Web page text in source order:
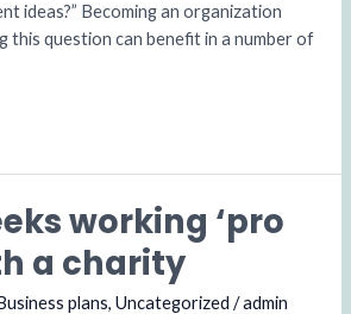
ideas?” Becoming an organization
this question can benefit in a number of
working ‘pro
a charity
plans,Uncategorized /admin